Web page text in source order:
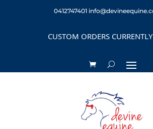
0412747401
CUSTOM ORDERS CURRENTLY 2